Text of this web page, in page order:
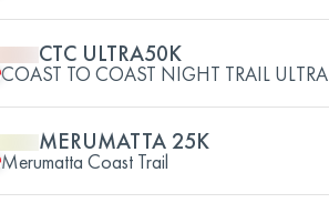
CTC ULTRA50K
COAST TO COAST NIGHT TRAIL ULTRA
MERUMATTA 25K
Merumatta Coast Trail